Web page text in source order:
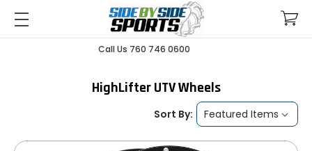
Call Us 760 746 0600
HighLifter UTV Wheels
Sort By: